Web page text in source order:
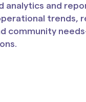
analytics and
trends,
community